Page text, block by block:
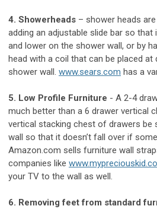
4. Showerheads – shower heads
adding an adjustable slide bar so that
and lower on the shower wall, or by
head with a coil that can be placed
shower wall. www.sears.com has a
5. Low Profile Furniture - A 2-4
much better than a 6 drawer vertical
vertical stacking chest of drawers be
wall so that it doesn’t fall over if
Amazon.com sells furniture wall
companies like
your TV to the wall as well.
6. Removing feet from standard